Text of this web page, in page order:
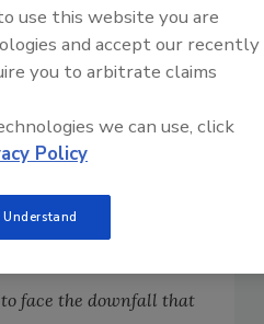
be now?”
face the downfall that
use this website you are
and accept our recently
you to arbitrate claims
we can use, click
Policy
Understand